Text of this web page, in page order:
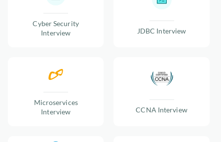
Cyber Security
Interview
JDBC Interview
Microservices
Interview
CCNA Interview